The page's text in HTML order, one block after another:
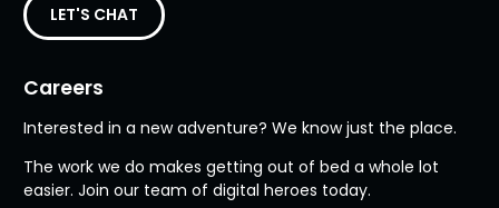
LET'S CHAT
Careers
Interested in a new adventure? We know just the place.
The work we do makes getting out of bed a whole lot
easier. Join our team of digital heroes today.